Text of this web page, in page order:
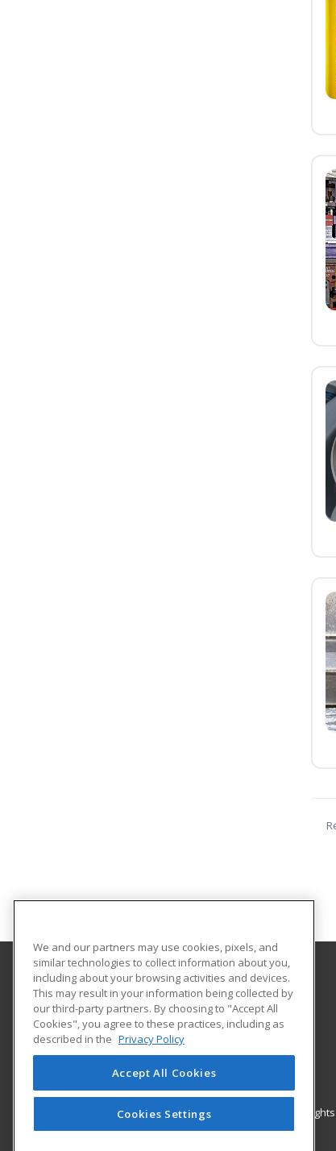
University of Louisiana at Monroe
700 University Avenue, ULIB 109
Continuing Education
Monroe, LA 71209 US
© 2026 ed2go, a division of Cengage Learning. All
We and our partners may use cookies, pixels, and
similar technologies to collect information about you,
including about your browsing activities and devices.
This may result in your information being collected by
our third-party partners. By choosing to "Accept All
Cookies", you agree to these practices, including as
described in the Privacy Policy
Accept All Cookies
Cookies Settings